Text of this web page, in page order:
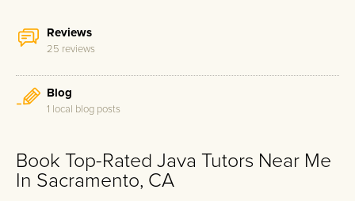
Reviews
25 reviews
Blog
1 local blog posts
Book Top-Rated Java Tutors Near Me
In Sacramento, CA